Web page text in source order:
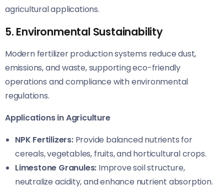
agricultural applications.
5. Environmental Sustainability
Modern fertilizer production systems reduce dust,
emissions, and waste, supporting eco-friendly
operations and compliance with environmental
regulations.
Applications in Agriculture
NPK Fertilizers:Provide balanced nutrients for
cereals, vegetables, fruits, and horticultural crops.
Limestone Granules: Improve soil structure,
neutralize acidity, and enhance nutrient absorption.